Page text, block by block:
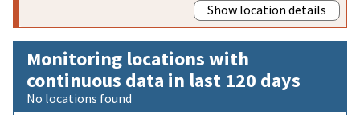
Show location details
Monitoring locations with
continuous data in last 120 days
No locations found